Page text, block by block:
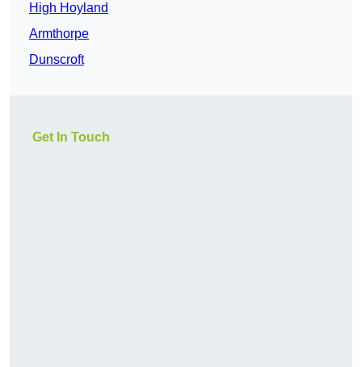
High Hoyland
Armthorpe
Dunscroft
Get In Touch